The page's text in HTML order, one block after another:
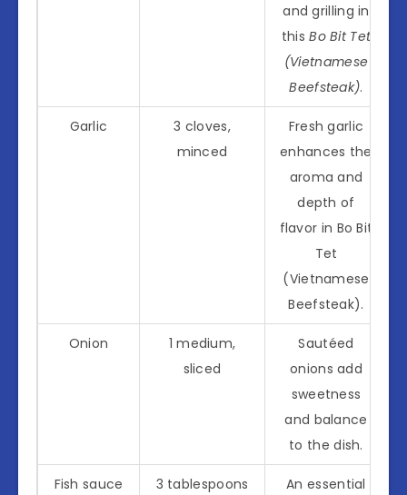
and grilling in
thisBo Bit Tet
(Vietnamese
Beefsteak).
Garlic
3 cloves,
minced
Fresh garlic
enhances the
aroma and
depth of
flavor in Bo Bit
Tet
(Vietnamese
Beefsteak).
Onion
1 medium,
sliced
Sautéed
onions add
sweetness
and balance
to the dish.
Fish sauce 3 tablespoons
An essential